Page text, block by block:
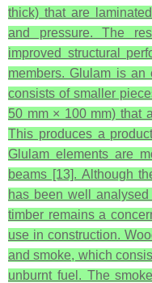
thick) that are
and pressure. The
improved structural
members. Glulam is an
consists of smaller
50 mm × 100 mm) that
This produces a
Glulam elements are
beams [13]. Although
has been well
timber remains a
use in construction.
and smoke, which
unburnt fuel. The